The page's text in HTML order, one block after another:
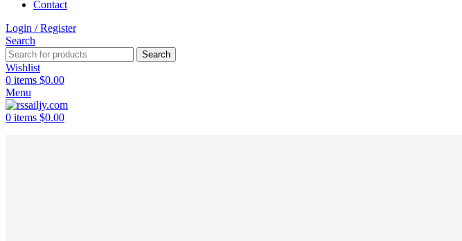
Contact
Login / Register
Search
Search
Wishlist
0 items $0.00
Menu
0 items $0.00